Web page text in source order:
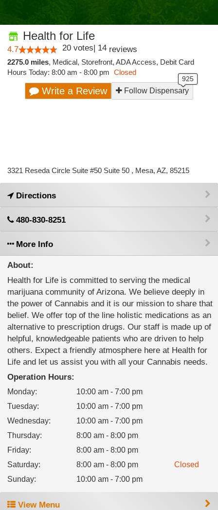
Health for Life
4.7 20 votes| 14 reviews
2275.0 miles, Medical, Storefront, ADA Access, Debit Card
Hours Today: 8:00 am - 8:00 pm Closed
Write a Review Follow Dispensary
3321 Reseda Circle Suite #50 Suite 50 , Mesa, AZ, 85215
Directions
480-830-8251
More Info
About:
Health for Life is committed to serving the medical
marijuana community of Arizona. We believe deeply in
the power of Cannabis and it is our mission to share that
belief. We offer top of the line holistic medications as an
alternative to prescription drugs. Our staff is made up of
helpful, knowledgeable patients who are driven to help
others. Expect a friendly atmosphere here at Health for
Life and let us assist you with all your Cannabis needs.
Operation Hours:
Monday:
10:00 am - 7:00 pm
Tuesday:
10:00 am - 7:00 pm
Wednesday:
10:00 am - 7:00 pm
Thursday:
8:00 am - 8:00 pm
Friday:
8:00 am - 8:00 pm
Saturday: 8:00 am - 8:00 pm
Closed
Sunday: 10:00 am - 7:00 pm
View Menu